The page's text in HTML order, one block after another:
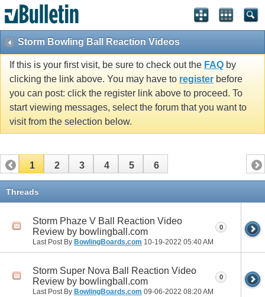
Storm Bowling Ball Reaction Videos
If this is your first visit, be sure to check out the FAQ by
clicking the link above. You may have to register before
you can post: click the register link above to proceed. To
start viewing messages, select the forum that you want to
visit from the selection below.
1 2 3 4 5 6
Threads
Storm Phaze V Ball Reaction Video
Review by bowlingball.com
Last Post By BowlingBoards.com 10-19-2022 05:40 AM
0
Storm Super Nova Ball Reaction Video
Review by bowlingball.com
Last Post By BowlingBoards.com 09-06-2022 08:20 AM
0